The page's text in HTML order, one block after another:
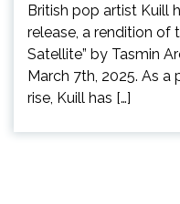
British pop artist Kuill
release, a rendition of
Satellite” by Tasmin
March 7th, 2025. As
rise, Kuill has […]